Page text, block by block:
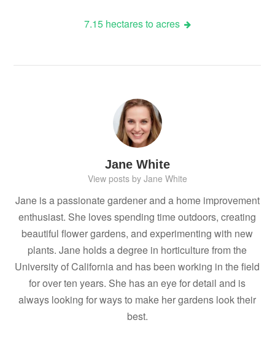
7.15 hectares to acres
Jane White
View posts by Jane White
Jane is a passionate gardener and a home improvement
enthusiast. She loves spending time outdoors, creating
beautiful flower gardens, and experimenting with new
plants. Jane holds a degree in horticulture from the
University of California and has been working in the field
for over ten years. She has an eye for detail and is
always looking for ways to make her gardens look their
best.